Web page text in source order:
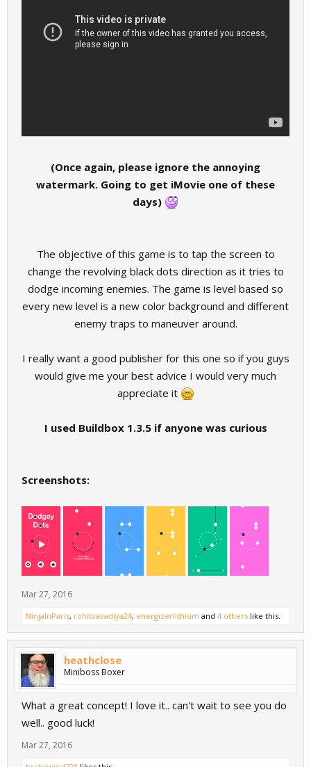
(Once again, please ignore the annoying
watermark. Going to get iMovie one of these
days)
The objective of this game is to tap the screen to
change the revolving black dots direction as it tries to
dodge incoming enemies. The game is level based so
every new level is a new color background and different
enemy traps to maneuver around.
I really want a good publisher for this one so if you guys
would give me your best advice I would very much
appreciate it
I used Buildbox 1.3.5 if anyone was curious
Screenshots:
Mar 27, 2016
NinjaInParis, rohitvavadiya24, energizerlithium and 4 others like this.
heathclose
Miniboss Boxer
What a great concept! I love it.. can't wait to see you do
well.. good luck!
Mar 27, 2016